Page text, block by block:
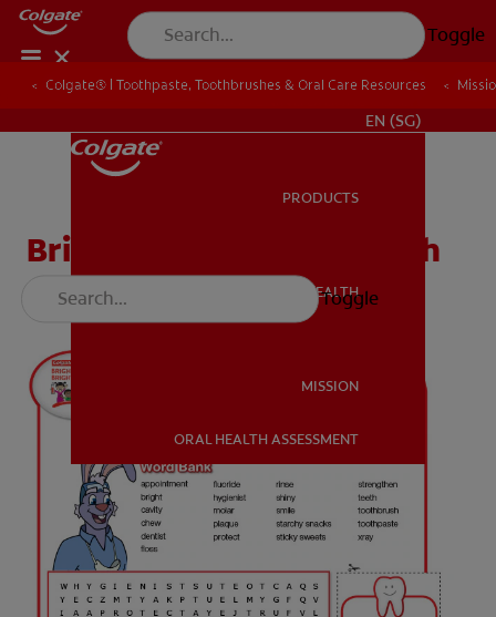
Toggle
ORAL HEALTH ASSESSMENT
EN (SG)
PRODUCTS
ORAL HEALTH
MISSION
ORAL HEALTH ASSESSMENT
Toggle
Colgate® | Toothpaste, Toothbrushes & Oral Care Resources
Colgate® | Toothpaste, Toothbrushes & Oral Care Resources
Bright Smiles Word Search